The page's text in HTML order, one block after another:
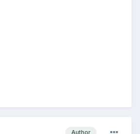
Author